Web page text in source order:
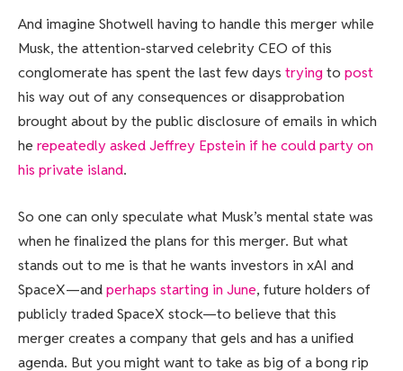
And imagine Shotwell having to handle this merger while
Musk, the attention-starved celebrity CEO of this
conglomerate has spent the last few days tryingto post
his way out of any consequences or disapprobation
brought about by the public disclosure of emails in which
he repeatedly asked Jeffrey Epstein if he could party on
his private island.
So one can only speculate what Musk’s mental state was
when he finalized the plans for this merger. But what
stands out to me is that he wants investors in xAI and
SpaceX—andperhaps starting in June, future holders of
publicly traded SpaceX stock—to believe that this
merger creates a company that gels and has a unified
agenda. But you might want to take as big of a bong rip